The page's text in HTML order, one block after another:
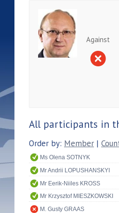
Against
All participants in
Order by: Member |
Ms Olena SOTNYK
Mr Andrii LOPUSHANSKYI
Mr Eerik-Niiles KROSS
Mr Krzysztof MIESZKOWSKI
M. Gusty GRAAS